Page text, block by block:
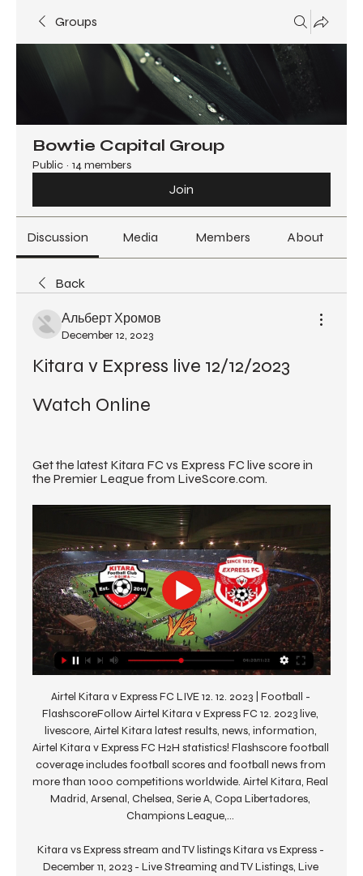
Groups
Bowtie Capital Group
Public · 14 members
Join
Discussion Media Members About
Back
Альберт Хромов
December 12, 2023
Kitara v Express live 12/12/2023
Watch Online
Get the latest Kitara FC vs Express FC live score in
the Premier League from LiveScore.com.
Airtel Kitara v Express FC LIVE 12. 12. 2023 | Football -
FlashscoreFollow Airtel Kitara v Express FC 12. 2023 live,
livescore, Airtel Kitara latest results, news, information,
Airtel Kitara v Express FC H2H statistics! Flashscore football
coverage includes football scores and football news from
more than 1000 competitions worldwide. Airtel Kitara, Real
Madrid, Arsenal, Chelsea, Serie A, Copa Libertadores,
Champions League,...
Kitara vs Express stream and TV listings Kitara vs Express -
December 11, 2023 - Live Streaming and TV Listings, Live